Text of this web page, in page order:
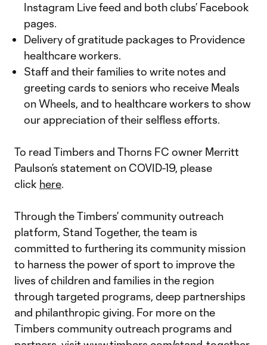
Instagram Live feed and both clubs’ Facebook
pages.
Delivery of gratitude packages to Providence
healthcare workers.
Staff and their families to write notes and
greeting cards to seniors who receive Meals
on Wheels, and to healthcare workers to show
our appreciation of their selfless efforts.
To read Timbers and Thorns FC owner Merritt
Paulson’s statement on COVID-19, please
click here.
Through the Timbers’ community outreach
platform, Stand Together, the team is
committed to furthering its community mission
to harness the power of sport to improve the
lives of children and families in the region
through targeted programs, deep partnerships
and philanthropic giving. For more on the
Timbers community outreach programs and